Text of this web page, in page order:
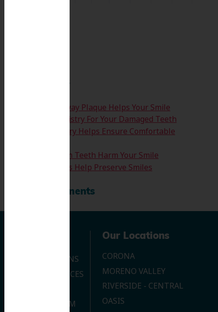
Recent Posts
How Clearing Away Plaque Helps Your Smile
Emergency Dentistry For Your Damaged Teeth
Sedation Dentistry Helps Ensure Comfortable
Don’t Let Wisdom Teeth Harm Your Smile
Tooth Extractions Help Preserve Smiles
Recent Comments
OUR LOCATIONS
DENTAL SERVICES
JOIN OUR TEAM
Our Locations
CORONA
MORENO VALLEY
RIVERSIDE - CENTRAL
OASIS